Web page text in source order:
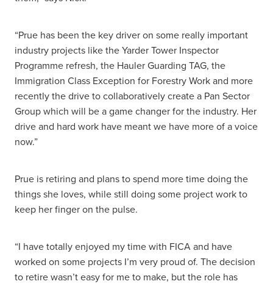
“Prue has been the key driver on some really important
industry projects like the Yarder Tower Inspector
Programme refresh, the Hauler Guarding TAG, the
Immigration Class Exception for Forestry Work and more
recently the drive to collaboratively create a Pan Sector
Group which will be a game changer for the industry. Her
drive and hard work have meant we have more of a voice
now.”
Prue is retiring and plans to spend more time doing the
things she loves, while still doing some project work to
keep her finger on the pulse.
“I have totally enjoyed my time with FICA and have
worked on some projects I’m very proud of. The decision
to retire wasn’t easy for me to make, but the role has